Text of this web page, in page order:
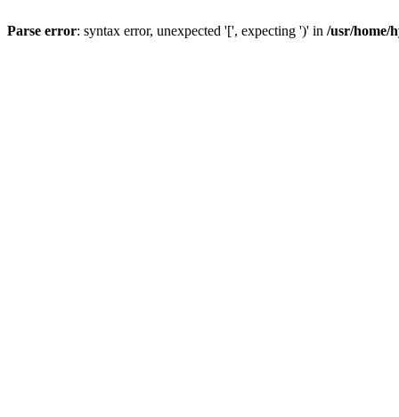
Parse error: syntax error, unexpected '[', expecting ')' in /usr/home/